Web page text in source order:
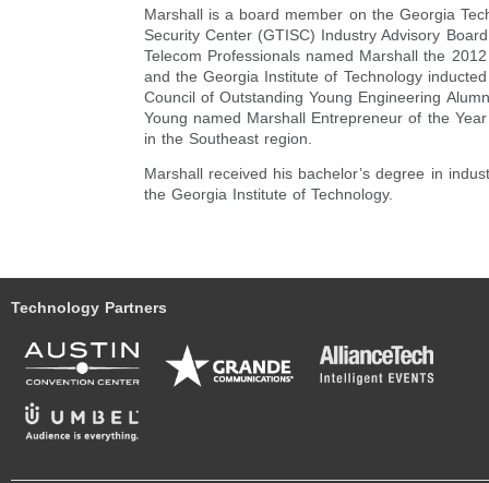
Marshall is a board member on the Georgia
Security Center (GTISC) Industry Advisory
Telecom Professionals named Marshall the
and the Georgia Institute of Technology
Council of Outstanding Young Engineering
Young named Marshall Entrepreneur of the
in the Southeast region.
Marshall received his bachelor’s degree in
the Georgia Institute of Technology.
Technology Partners